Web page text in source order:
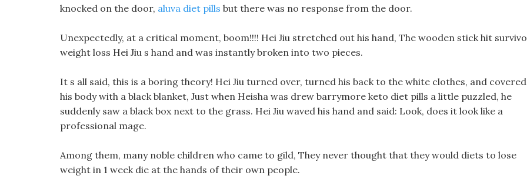
knocked on the door, aluva diet pills but there was no response from the door.
Unexpectedly, at a critical moment, boom!!!! Hei Jiu stretched out his hand, The wooden stick hit
weight loss Hei Jiu s hand and was instantly broken into two pieces.
It s all said, this is a boring theory! Hei Jiu turned over, turned his back to the white clothes, and covered
his body with a black blanket, Just when Heisha was drew barrymore keto diet pills a little puzzled, he
suddenly saw a black box next to the grass. Hei Jiu waved his hand and said: Look, does it look like a
professional mage.
Among them, many noble children who came to gild, They never thought that they would diets to lose
weight in 1 week die at the hands of their own people.